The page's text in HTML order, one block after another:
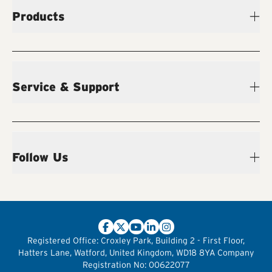
Products
Service & Support
Follow Us
Registered Office: Croxley Park, Building 2 - First Floor,
Hatters Lane, Watford, United Kingdom, WD18 8YA Company
Registration No: 00622077